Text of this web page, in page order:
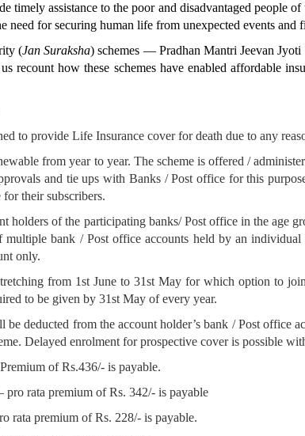
timely assistance to the poor and disadvantaged people
need for securing human life from unexpected events and
(Jan Suraksha) schemes — Pradhan Mantri Jeevan
how these schemes have enabled affordable
to provide Life Insurance cover for death due to any
from year to year. The scheme is offered /
and tie ups with Banks / Post office for this
their subscribers.
holders of the participating banks/ Post office in the age
bank / Post office accounts held by an
only.
from 1st June to 31st May for which option to
to be given by 31st May of every year.
deducted from the account holder’s bank / Post office
Delayed enrolment for prospective cover is possible
of Rs.436/- is payable.
rata premium of Rs. 342/- is payable
premium of Rs. 228/- is payable.